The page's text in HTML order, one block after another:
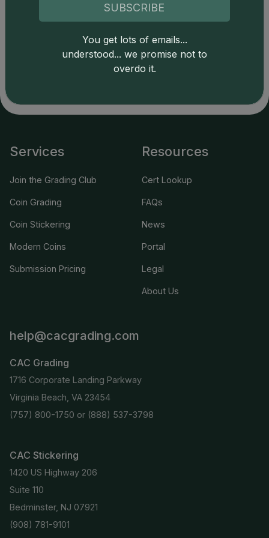
copyright owned CDN Publishing, LLC. CAC Grading,
LLC is not responsible for typographical or database-
related errors and assumes no liability for such. Your use
Services
Join the Grading Club
Coin Grading
Coin Stickering
Modern Coins
Submission Pricing
Resources
Cert Lookup
FAQs
News
Portal
Legal
About Us
help@cacgrading.com
CAC Grading
1716 Corporate Landing Parkway
Virginia Beach, VA 23454
(757) 800-1750 or (888) 537-3798
CAC Stickering
1420 US Highway 206
Suite 110
Bedminster, NJ 07921
(908) 781-9101
SUBSCRIBE
You get lots of emails...
understood... we promise not to
overdo it.